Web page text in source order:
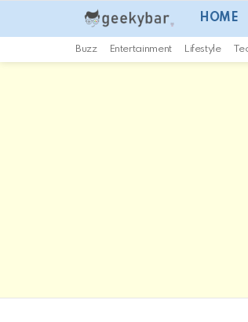
HOME
Buzz Entertainment Lifestyle